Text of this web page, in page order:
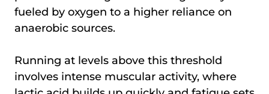
fueled by oxygen to a higher reliance on
anaerobic sources.
Running at levels above this threshold
involves intense muscular activity, where